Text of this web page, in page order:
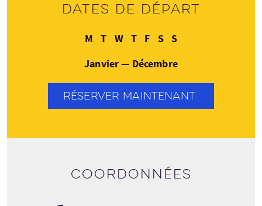
Dates de départ
M Lundi
TMardi
WMercredi
TJeudi
FVendredi
SSamedi
SDimanche
Janvier — Décembre
RÉSERVER MAINTENANT
Coordonnées